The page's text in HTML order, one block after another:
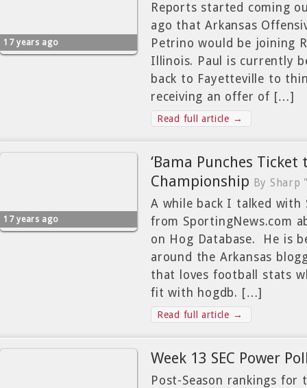
17 years ago
Reports started coming
ago that Arkansas
Petrino would be joining
Illinois. Paul is currently
back to Fayetteville to
receiving an offer of […]
Read full article →
17 years ago
‘Bama Punches Ticket
Championship By Sharp
A while back I talked with
from SportingNews.com
on Hog Database. He is
around the Arkansas
that loves football stats
fit with hogdb. […]
Read full article →
Week 13 SEC Power
Post-Season rankings for